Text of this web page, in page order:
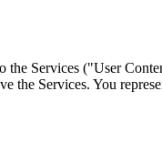
Services ("User
the Services. You